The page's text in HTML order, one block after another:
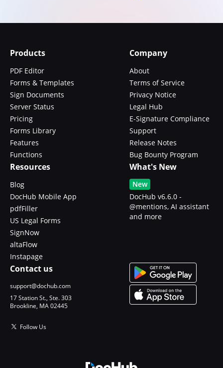
Products
PDF Editor
Forms & Templates
Sign Documents
Server Status
Pricing
Forms Library
Features
Functions
Company
About
Terms of Service
Privacy Notice
Legal Hub
E-Signature Compliance
Support
Release Notes
Bug Bounty Program
Resources
Blog
DocHub Mobile App
pdfFiller
US Legal Forms
SignNow
altaFlow
Instapage
What's New
New
DocHub v6.6.0 -
@mentions, AI assistant
and more
Contact us
support@dochub.com
17 Station St., Ste. 303
Brookline, MA 02445
Follow Us